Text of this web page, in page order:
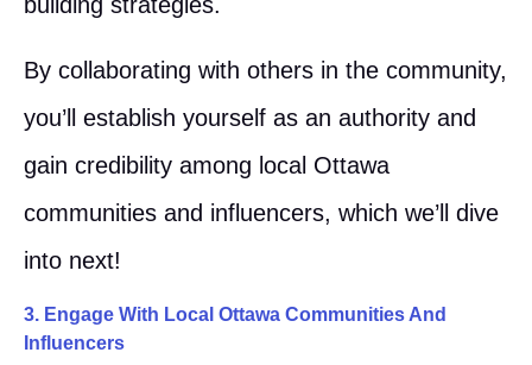
By collaborating with others in the community,
you’ll establish yourself as an authority and
gain credibility among local Ottawa
communities and influencers, which we’ll dive
into next!
3. Engage With Local Ottawa Communities And
Influencers